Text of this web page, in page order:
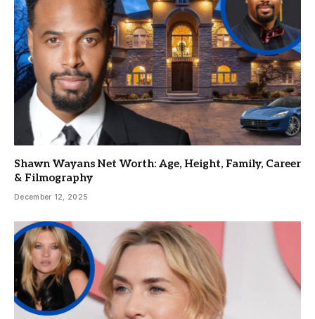
Shawn Wayans Net Worth: Age, Height, Family, Career
& Filmography
December 12, 2025